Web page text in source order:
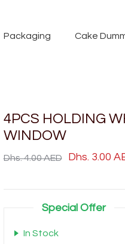
Packaging Cake
4PCS HOLDING
WINDOW
Dhs. 4.00 AED Dhs. 3.00
Special Offer
In Stock